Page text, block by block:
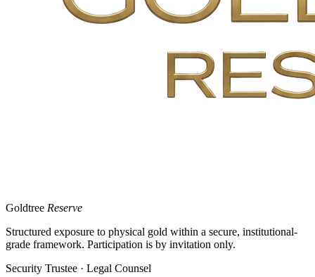
Goldtree Reserve
Structured exposure to physical gold within a secure, institutional-
grade framework. Participation is by invitation only.
Security Trustee · Legal Counsel